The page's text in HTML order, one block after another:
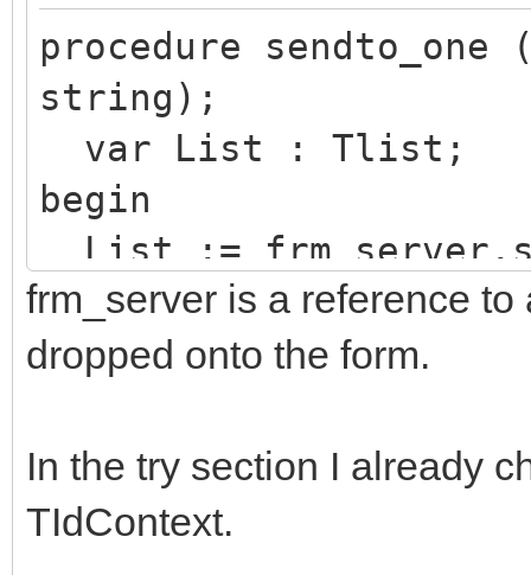
procedure
string);
var List : Tlist;
begin
List :=
try
try
er.WriteLn(Line);
frm_server is a reference
dropped onto the form.
In the try section I already
TIdContext.